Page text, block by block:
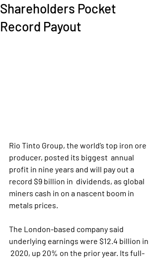
Shareholders Pocket
Record Payout
Rio Tinto Group, the world’s top iron ore
producer, posted its biggest  annual
profit in nine years and will pay out a
record $9 billion in  dividends, as global
miners cash in on a nascent boom in
metals prices.
The London-based company said
underlying earnings were $12.4 billion in
2020, up 20% on the prior year. Its full-